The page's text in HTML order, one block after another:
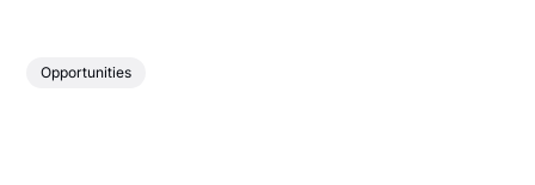
Opportunities